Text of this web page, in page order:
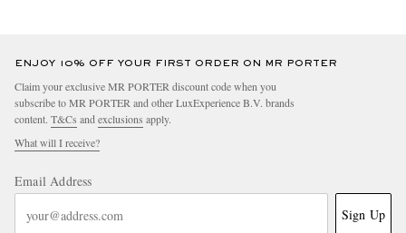
ENJOY 10% OFF YOUR FIRST ORDER ON MR PORTER
Claim your exclusive MR PORTER discount code when you
subscribe to MR PORTER and other LuxExperience B.V. brands
content. T&Cs andexclusions apply.
What will I receive?
Email Address
Sign Up